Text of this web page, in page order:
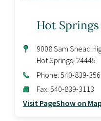
Hot Springs
9008 Sam Snead
Hot Springs, 24445
Phone: 540-839-
Fax: 540-839-3113
Visit PageShow on Map